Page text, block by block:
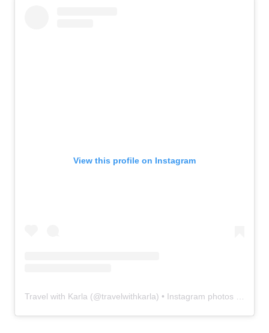
View this profile on Instagram
Travel with Karla (@travelwithkarla) • Instagram photos and videos